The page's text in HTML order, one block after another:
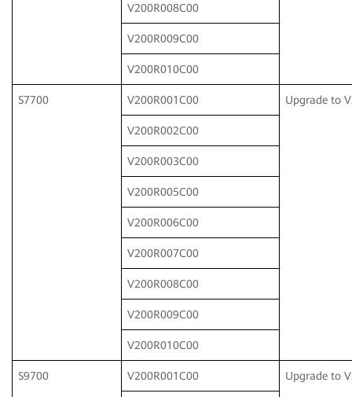
V200R008C00
V200R009C00
V200R010C00
S7700 V200R001C00 Upgrade to
V200R002C00
V200R003C00
V200R005C00
V200R006C00
V200R007C00
V200R008C00
V200R009C00
V200R010C00
S9700 V200R001C00 Upgrade to